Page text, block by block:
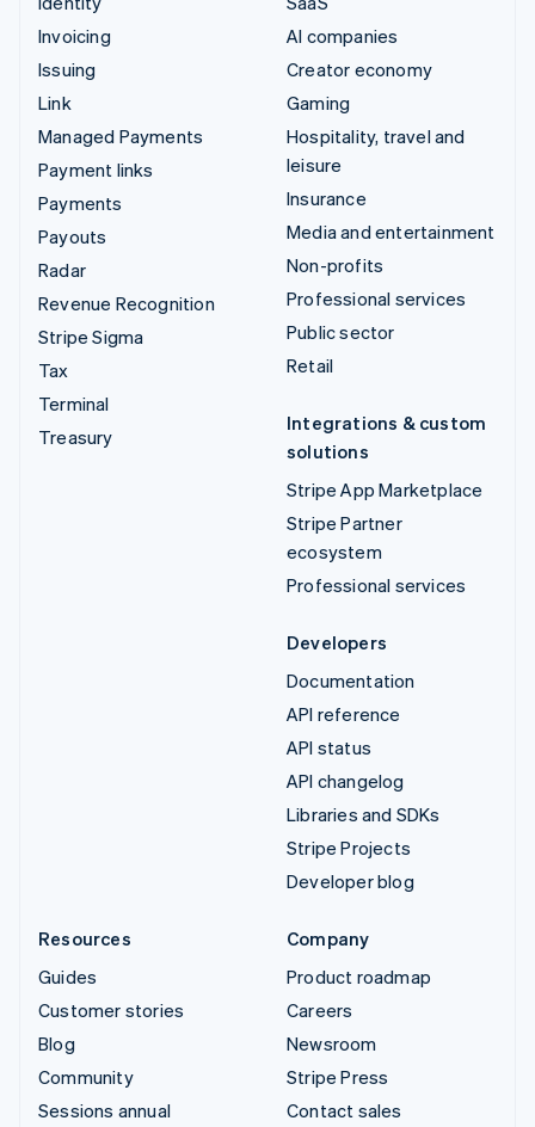
Invoicing
Issuing
Link
Managed Payments
Payment links
Payments
Payouts
Radar
Revenue Recognition
Stripe Sigma
Tax
Terminal
Treasury
AI companies
Creator economy
Gaming
Hospitality, travel and
leisure
Insurance
Media and entertainment
Non-profits
Professional services
Public sector
Retail
Integrations & custom
solutions
Stripe App Marketplace
Stripe Partner
ecosystem
Professional services
Developers
Documentation
API reference
API status
API changelog
Libraries and SDKs
Stripe Projects
Developer blog
Resources
Guides
Customer stories
Blog
Community
Sessions annual
Company
Product roadmap
Careers
Newsroom
Stripe Press
Contact sales